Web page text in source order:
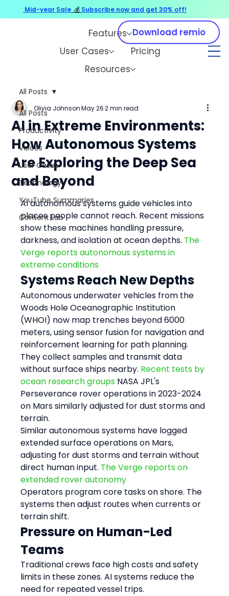
Features
User Cases
Pricing
Resources
Download remio
All Posts
Productivity
Voices
User Cases
Technology
YouTube Summaries
Content Lab
All Posts
AI in Extreme Environments:
How Autonomous Systems
Are Exploring the Deep Sea
and Beyond
Olivia Johnson May 26 2 min read
AI autonomous systems guide vehicles into
places people cannot reach. Recent missions
show these machines handling pressure,
darkness, and isolation at ocean depths. The
Verge reports autonomous systems in
extreme conditions
Systems Reach New Depths
Autonomous underwater vehicles from the
Woods Hole Oceanographic Institution
(WHOI) now map trenches beyond 6000
meters, using sensor fusion for navigation and
reinforcement learning for path planning.
They collect samples and transmit data
without surface ships nearby. Recent tests by
ocean research groups NASA JPL's
Perseverance rover operations in 2023-2024
on Mars similarly adjusted for dust storms and
terrain.
Similar autonomous systems have logged
extended surface operations on Mars,
adjusting for dust storms and terrain without
direct human input. The Verge reports on
extended rover autonomy
Operators program core tasks on shore. The
systems then adjust routes when currents or
terrain shift.
Pressure on Human-Led
Teams
Traditional crews face high costs and safety
limits in these zones. AI systems reduce the
need for repeated vessel trips.
Mid-year Sale 💰 Subscribe now and get 30% off!